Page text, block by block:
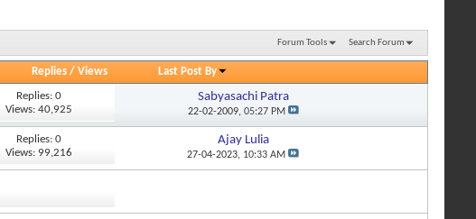
Forum Tools Search Forum
Replies /Views Last Post By
Replies: 0
Views: 40,925
Sabyasachi Patra
22-02-2009, 05:27 PM
Replies: 0
Views: 99,216
Ajay Lulia
27-04-2023, 10:33 AM